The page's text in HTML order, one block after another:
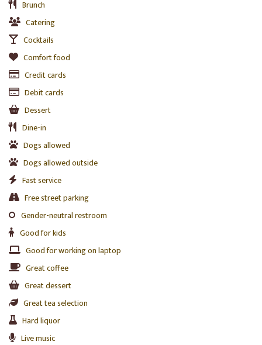
Brunch
Catering
Cocktails
Comfort food
Credit cards
Debit cards
Dessert
Dine-in
Dogs allowed
Dogs allowed outside
Fast service
Free street parking
Gender-neutral restroom
Good for kids
Good for working on laptop
Great coffee
Great dessert
Great tea selection
Hard liquor
Live music